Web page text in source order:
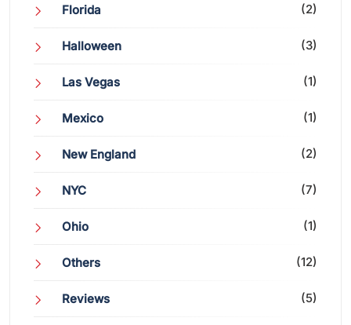
Florida (2)
Halloween (3)
Las Vegas (1)
Mexico (1)
New England (2)
NYC (7)
Ohio (1)
Others (12)
Reviews (5)